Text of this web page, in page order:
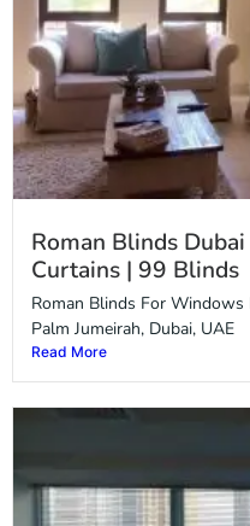
Roman Blinds
Curtains | 99 Blinds
Roman Blinds For
Palm Jumeirah, Dubai,
Read More